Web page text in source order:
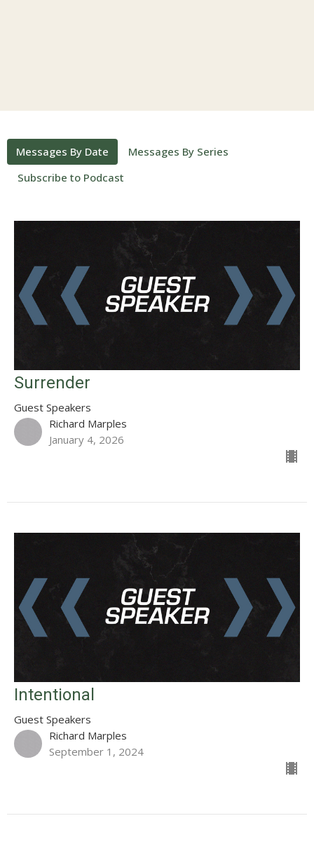
Messages By Date
Messages By Series
Subscribe to Podcast
Surrender
Guest Speakers
Richard Marples
January 4, 2026
Intentional
Guest Speakers
Richard Marples
September 1, 2024